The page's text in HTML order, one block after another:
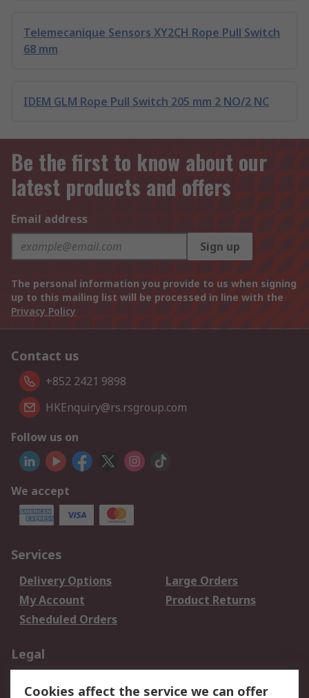
Telemecanique Sensors XY2CH Rope Pull Switch
68 mm
IDEM GLM Rope Pull Switch 205 mm 2 NO/2 NC
Be the first to know about our
latest products and offers
Email address
Sign up
The personal information you provide to us when signing
up to this mailing list will be processed in line with the
Privacy Policy
Contact us
+852 2421 9898
HKEnquiry@rs.rsgroup.com
Follow us on
We accept
Services
Delivery Options
Large Orders
My Account
Product Returns
Scheduled Orders
Legal
Cookies affect the service we can offer